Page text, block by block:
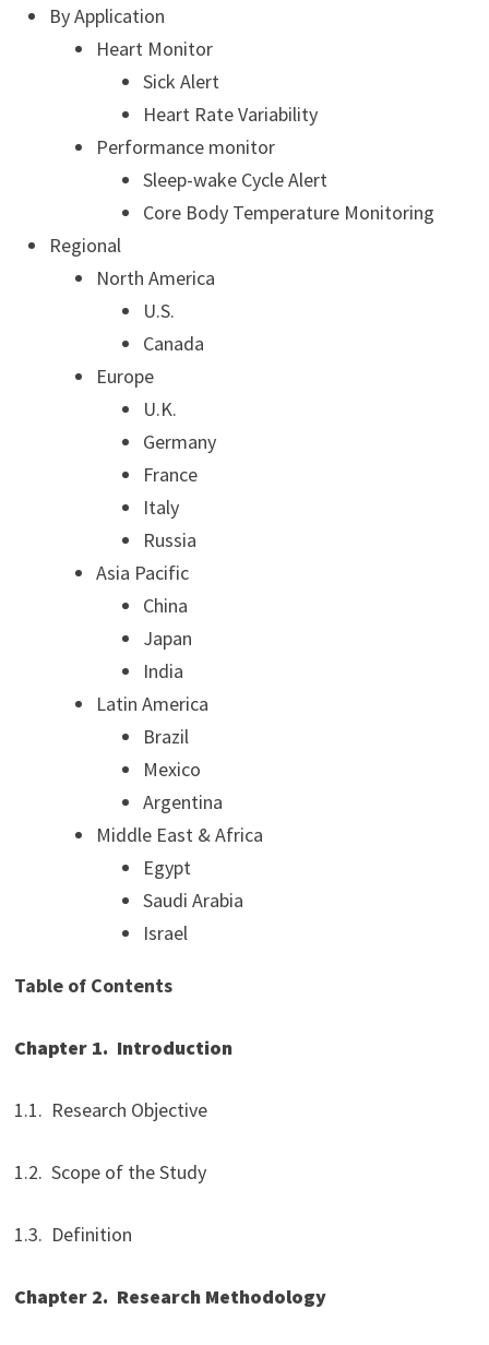
By Application
Heart Monitor
Sick Alert
Heart Rate Variability
Performance monitor
Sleep-wake Cycle Alert
Core Body Temperature Monitoring
Regional
North America
U.S.
Canada
Europe
U.K.
Germany
France
Italy
Russia
Asia Pacific
China
Japan
India
Latin America
Brazil
Mexico
Argentina
Middle East & Africa
Egypt
Saudi Arabia
Israel
Table of Contents
Chapter 1. Introduction
1.1. Research Objective
1.2. Scope of the Study
1.3. Definition
Chapter 2. Research Methodology